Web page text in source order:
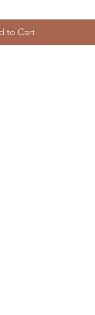
to Cart